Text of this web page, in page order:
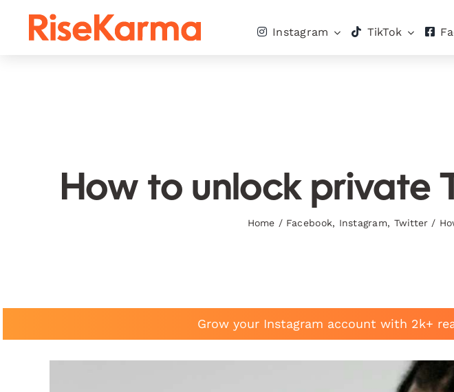
Instagram TikTok
How to unlock private
Home / Facebook, Instagram, Twitter /
Grow your Instagram account with 2k+